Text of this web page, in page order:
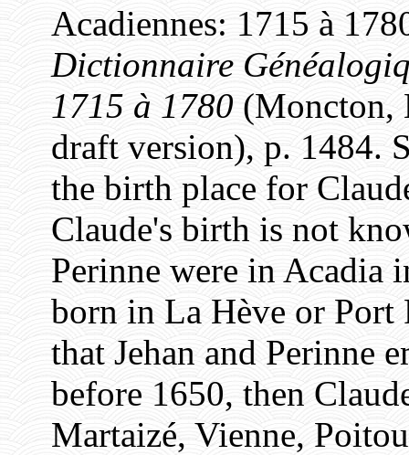
Acadiennes: 1715 à
Dictionnaire
1715 à 1780 (Moncton,
draft version), p. 1484.
the birth place for
Claude's birth is not
Perinne were in Acadia
born in La Hève or Port
that Jehan and Perinne
before 1650, then
Martaizé, Vienne,